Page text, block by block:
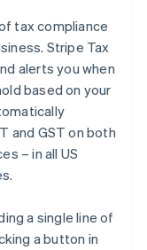
tax compliance
Stripe Tax
alerts you when
based on your
and GST on both
– in all US
a single line of
a button in